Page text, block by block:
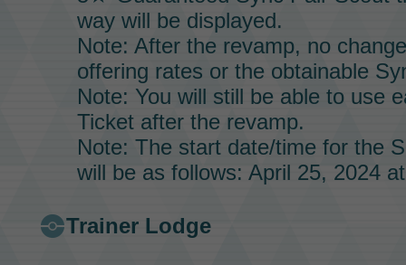
way will be displayed.
Note: After the revamp, no
offering rates or the obtainable
Note: You will still be able to use
Ticketafter the revamp.
Note: The start date/time for the
will be as follows: April 25, 2024
Trainer Lodge